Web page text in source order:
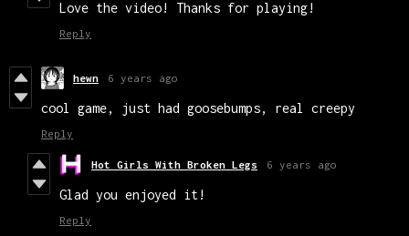
Love the video! Thanks for playing!
Reply
hewn 6 years ago
cool game, just had goosebumps, real creepy
Reply
Hot Girls With Broken Legs 6 years ago
Glad you enjoyed it!
Reply